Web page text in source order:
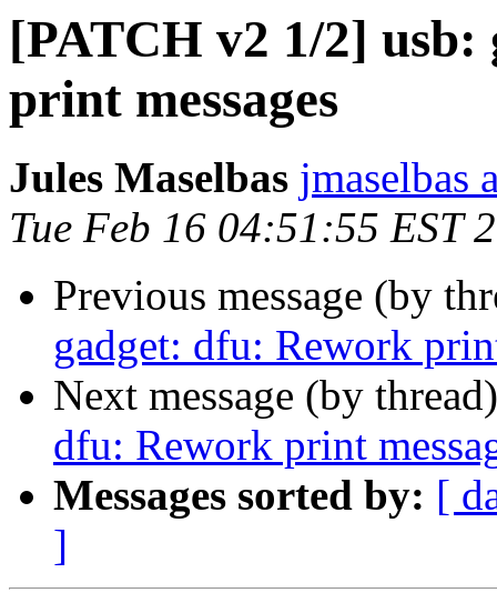
[PATCH v2 1/2]
print messages
Jules Maselbas jmaselbas
Tue Feb 16 04:51:55 EST
Previous message (by
gadget: dfu: Rework
Next message (by
dfu: Rework print
Messages sorted by: [
]